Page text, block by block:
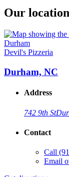
Our location
Devil's Pizzeria
Durham, NC
Address
742 9th St
Contact
Call
Email